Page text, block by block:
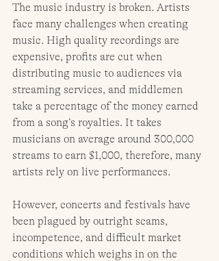
The music industry is broken. Artists
face many challenges when creating
music. High quality recordings are
expensive, profits are cut when
distributing music to audiences via
streaming services, and middlemen
take a percentage of the money earned
from a song’s royalties. It takes
musicians on average around 300,000
streams to earn $1,000, therefore, many
artists rely on live performances.
However, concerts and festivals have
been plagued by outright scams,
incompetence, and difficult market
conditions which weighs in on the